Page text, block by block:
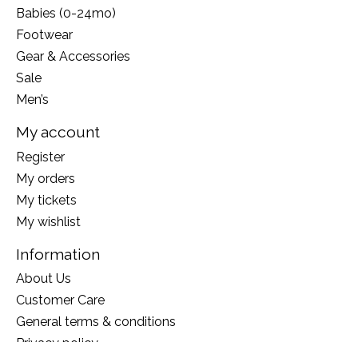
Babies (0-24mo)
Footwear
Gear & Accessories
Sale
Men’s
My account
Register
My orders
My tickets
My wishlist
Information
About Us
Customer Care
General terms & conditions